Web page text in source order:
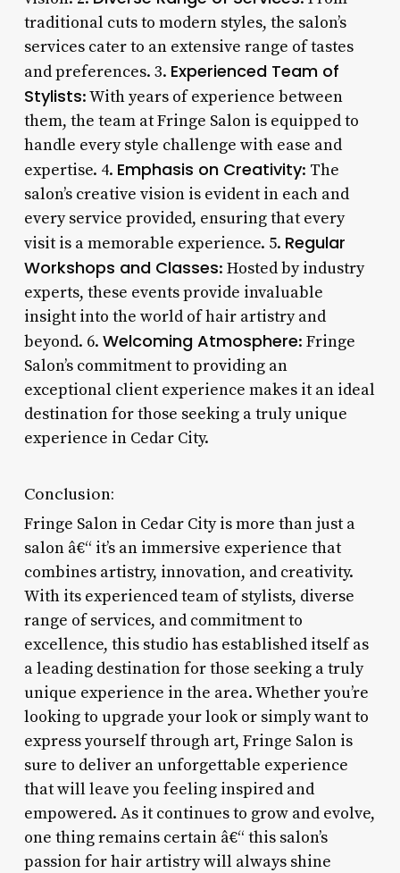
traditional cuts to modern styles, the salon’s
services cater to an extensive range of tastes
and preferences. 3. Experienced Team of
Stylists: With years of experience between
them, the team at Fringe Salon is equipped to
handle every style challenge with ease and
expertise. 4. Emphasis on Creativity: The
salon’s creative vision is evident in each and
every service provided, ensuring that every
visit is a memorable experience. 5. Regular
Workshops and Classes: Hosted by industry
experts, these events provide invaluable
insight into the world of hair artistry and
beyond. 6. Welcoming Atmosphere: Fringe
Salon’s commitment to providing an
exceptional client experience makes it an ideal
destination for those seeking a truly unique
experience in Cedar City.
Conclusion:
Fringe Salon in Cedar City is more than just a
salon â€“ it’s an immersive experience that
combines artistry, innovation, and creativity.
With its experienced team of stylists, diverse
range of services, and commitment to
excellence, this studio has established itself as
a leading destination for those seeking a truly
unique experience in the area. Whether you’re
looking to upgrade your look or simply want to
express yourself through art, Fringe Salon is
sure to deliver an unforgettable experience
that will leave you feeling inspired and
empowered. As it continues to grow and evolve,
one thing remains certain â€“ this salon’s
passion for hair artistry will always shine